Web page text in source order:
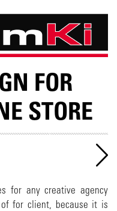
FOR
STORE
for any creative agency
for client, because it is